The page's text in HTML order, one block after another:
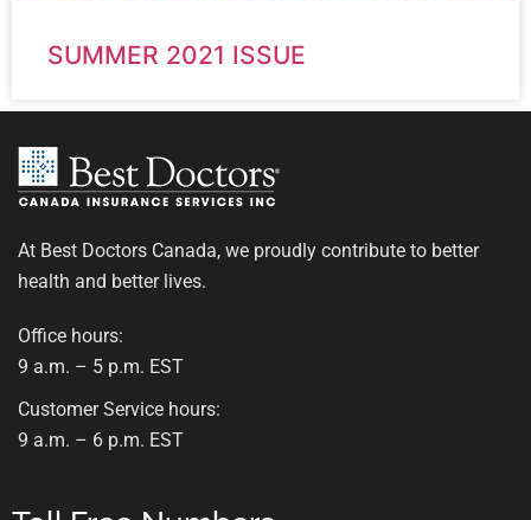
SUMMER 2021 ISSUE
At Best Doctors Canada, we proudly contribute to better
health and better lives.
Office hours:
9 a.m. – 5 p.m. EST
Customer Service hours:
9 a.m. – 6 p.m. EST